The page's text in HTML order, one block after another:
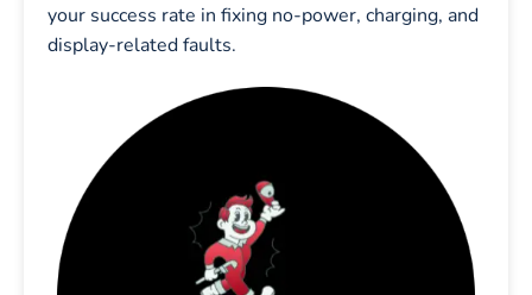
your success rate in fixing no-power, charging, and
display-related faults.